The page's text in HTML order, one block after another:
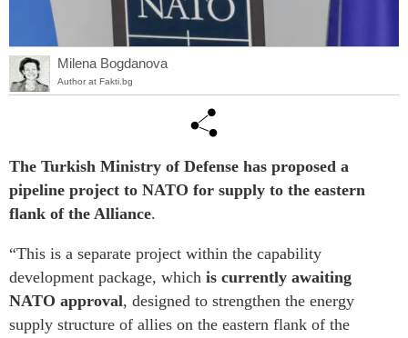
Milena Bogdanova
Author at Fakti.bg
The Turkish Ministry of Defense has proposed a
pipeline project to NATO for supply to the eastern
flank of the Alliance.
“This is a separate project within the capability
development package, which is currently awaiting
NATO approval, designed to strengthen the energy
supply structure of allies on the eastern flank of the